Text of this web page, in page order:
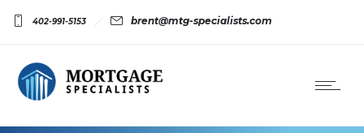
402-991-5153 brent@mtg-specialists.com